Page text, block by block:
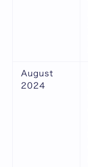
August
2024